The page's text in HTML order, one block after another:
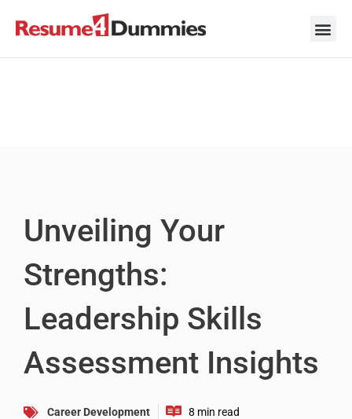
Unveiling Your
Strengths:
Leadership Skills
Assessment Insights
Career Development